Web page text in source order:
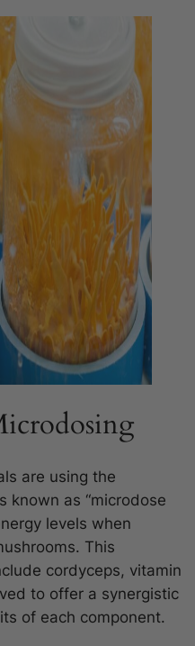
are using the
known as “microdose
levels when
This
cordyceps, vitamin
to offer a synergistic
of each component.